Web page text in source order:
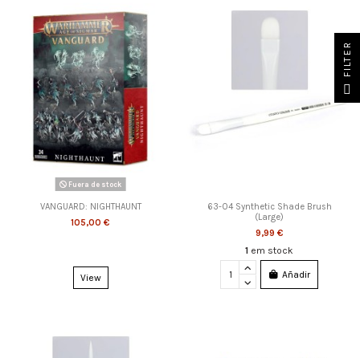
Fuera de stock
VANGUARD: NIGHTHAUNT
105,00 €
View
63-04 Synthetic Shade Brush
(Large)
9,99 €
1 em stock
Añadir
FILTER